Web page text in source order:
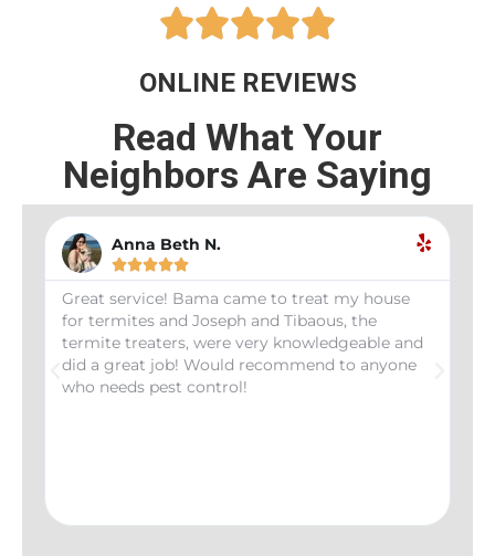

ONLINE REVIEWS
Read What Your
Neighbors Are Saying
Anna Beth N.

Great service! Bama came to treat my house
for termites and Joseph and Tibaous, the
termite treaters, were very knowledgeable and
did a great job! Would recommend to anyone
who needs pest control!